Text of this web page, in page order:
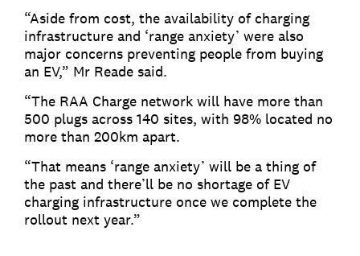
“Aside from cost, the availability of charging
infrastructure and ‘range anxiety’ were also
major concerns preventing people from buying
an EV,” Mr Reade said.
“The RAA Charge network will have more than
500 plugs across 140 sites, with 98% located no
more than 200km apart.
“That means ‘range anxiety’ will be a thing of
the past and there’ll be no shortage of EV
charging infrastructure once we complete the
rollout next year.”